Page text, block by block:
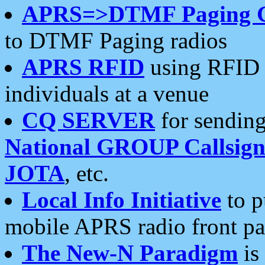
APRS=>DTMF Paging
to DTMF Paging radios
APRS RFID using RFID
individuals at a venue
CQ SERVERfor
National GROUP
JOTA, etc.
Local Info Initiative to
mobile APRS radio front
The New-N Paradigm is